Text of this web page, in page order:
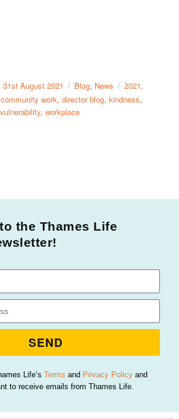
31st August 2021 Blog, News 2021,
community work,director blog,kindness,
vulnerability,workplace
the Thames Life
Life’sTerms and Privacy Policy and
to receive emails from Thames Life.
SEND